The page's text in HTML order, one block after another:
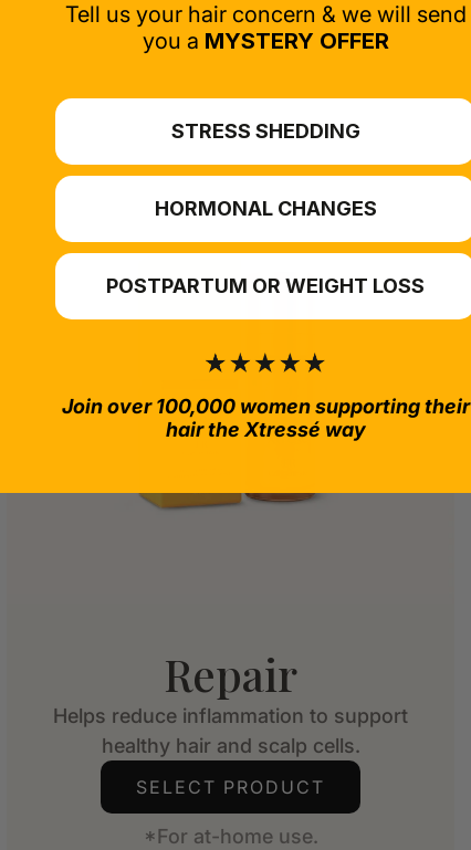
Repair
Helps reduce inflammation to support
healthy hair and scalp cells.
SELECT PRODUCT
*For at-home use.
Tell us your hair concern & we will send
you a MYSTERY OFFER
STRESS SHEDDING
HORMONAL CHANGES
POSTPARTUM OR WEIGHT LOSS
Join over 100,000 women supporting their
hair the Xtressé way